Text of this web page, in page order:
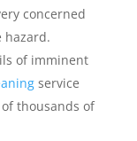
concerned
hazard.
of imminent
service
thousands of